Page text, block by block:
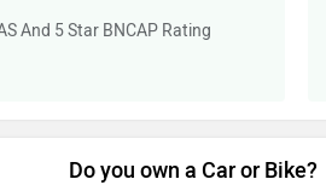
And 5 Star BNCAP Rating
Do you own a Car or Bike?